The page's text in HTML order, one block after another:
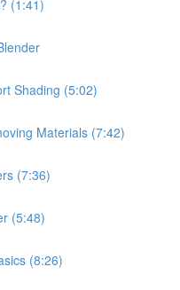
(1:41)
Shading (5:02)
Materials (7:42)
(7:36)
(5:48)
(8:26)